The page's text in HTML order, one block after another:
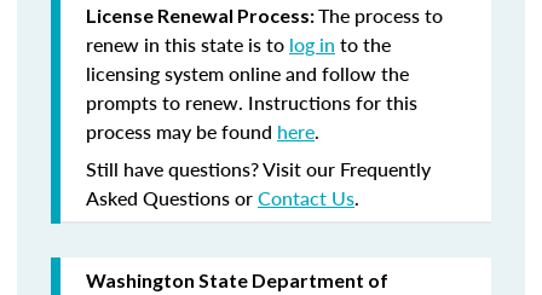
License Renewal Process:The process to
renew in this state is to log in to the
licensing system online and follow the
prompts to renew. Instructions for this
process may be found here.
Still have questions? Visit our Frequently
Asked Questions orContact Us.
Washington State Department of